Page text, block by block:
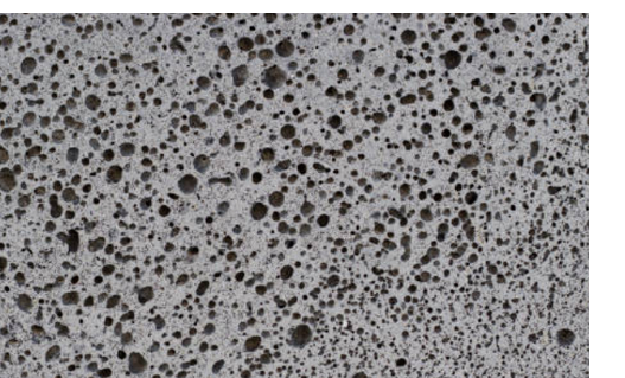
Close search
Password
Remember me
FORGOT PASSWORD?
Close login form